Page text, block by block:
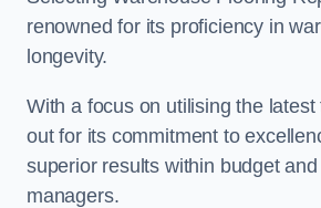
renowned for its proficiency in
longevity.
With a focus on utilising the
out for its commitment to
superior results within budget
managers.